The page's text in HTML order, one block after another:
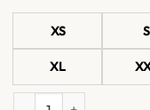
XS S
XL
Velmor WWII Flying